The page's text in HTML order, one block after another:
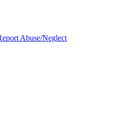
Abuse/Neglect